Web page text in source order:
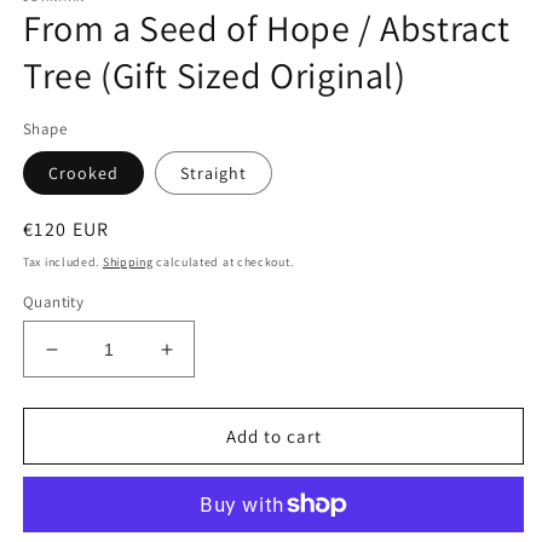
From a Seed of Hope / Abstract
Tree (Gift Sized Original)
Shape
Crooked Straight
Regular
price
€120 EUR
Tax included. Shipping calculated at checkout.
Quantity
Decrease
quantity
for
a
Increase
quantity
for
a
Add to cart